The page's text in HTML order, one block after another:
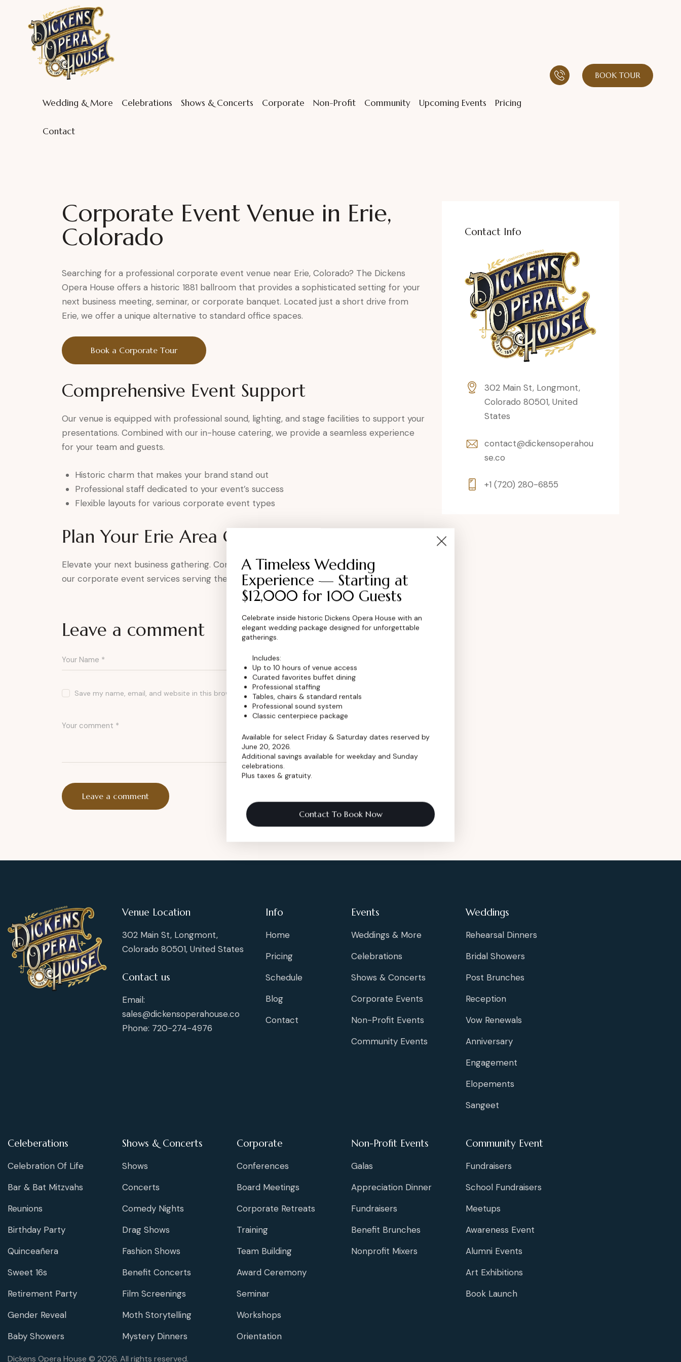
Wedding & More Celebrations Shows & Concerts Corporate Non-Profit Community Upcoming Events Pricing
Contact
BOOK TOUR
Corporate Event Venue in Erie,
Colorado
Searching for a professional corporate event venue near Erie, Colorado? The Dickens
Opera House offers a historic 1881 ballroom that provides a sophisticated setting for your
next business meeting, seminar, or corporate banquet. Located just a short drive from
Erie, we offer a unique alternative to standard office spaces.
Book a Corporate Tour
Comprehensive Event Support
Our venue is equipped with professional sound, lighting, and stage facilities to support your
presentations. Combined with our in-house catering, we provide a seamless experience
for your team and guests.
Historic charm that makes your brand stand out
Professional staff dedicated to your event’s success
Flexible layouts for various corporate event types
Plan Your Erie Area Corporate Event
Elevate your next business gathering. Contact Dickens Opera House to learn more about
our corporate event services serving the Erie area.
Leave a comment
Save my name, email, and website in this browser for the next time I comment.
Contact Info
302 Main St, Longmont,
Colorado 80501, United
States
contact@dickensoperahou
se.co
+1 (720) 280-6855
Venue Location
302 Main St, Longmont,
Colorado 80501, United States
Contact us
Email:
sales@dickensoperahouse.co
Phone: 720-274-4976
Info
Home
Pricing
Schedule
Blog
Contact
Events
Weddings & More
Celebrations
Shows & Concerts
Corporate Events
Non-Profit Events
Community Events
Weddings
Rehearsal Dinners
Bridal Showers
Post Brunches
Reception
Vow Renewals
Anniversary
Engagement
Elopements
Sangeet
Celeberations
Celebration Of Life
Bar & Bat Mitzvahs
Reunions
Birthday Party
Quinceañera
Sweet 16s
Retirement Party
Gender Reveal
Baby Showers
Shows & Concerts
Shows
Concerts
Comedy Nights
Drag Shows
Fashion Shows
Benefit Concerts
Film Screenings
Moth Storytelling
Mystery Dinners
Corporate
Conferences
Board Meetings
Corporate Retreats
Training
Team Building
Award Ceremony
Seminar
Workshops
Orientation
Non-Profit Events
Galas
Appreciation Dinner
Fundraisers
Benefit Brunches
Nonprofit Mixers
Community Event
Fundraisers
School Fundraisers
Meetups
Awareness Event
Alumni Events
Art Exhibitions
Book Launch
Dickens Opera House © 2026. All rights reserved.
A Timeless Wedding
Experience — Starting at
$12,000 for 100 Guests
Celebrate inside historic Dickens Opera House with an
elegant wedding package designed for unforgettable
gatherings.
Includes:
Up to 10 hours of venue access
Curated favorites buffet dining
Professional staffing
Tables, chairs & standard rentals
Professional sound system
Classic centerpiece package
Available for select Friday & Saturday dates reserved by
June 20, 2026.
Additional savings available for weekday and Sunday
celebrations.
Plus taxes & gratuity.
Contact To Book Now